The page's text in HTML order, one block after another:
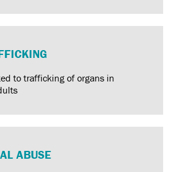
to trafficking of organs in
ABUSE